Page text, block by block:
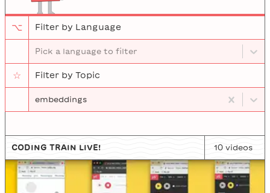
⌥ Filter by Language
Pick a language to filter
☆ Filter by Topic
embeddings
CODING TRAIN LIVE! 10 videos